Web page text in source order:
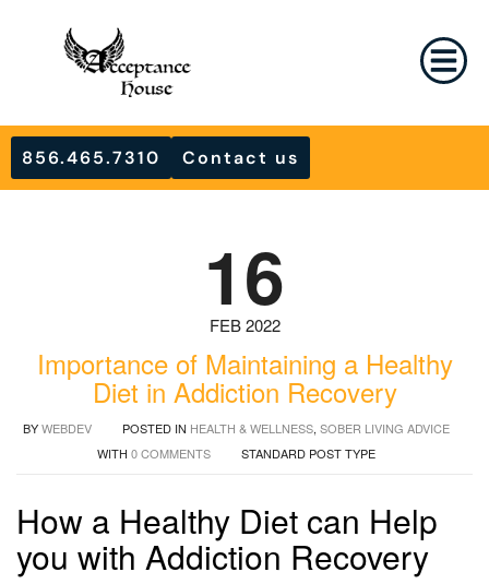
856.465.7310 Contact us
16
FEB 2022
Importance of Maintaining a Healthy
Diet in Addiction Recovery
BYWEBDEV POSTED IN HEALTH & WELLNESS, SOBER LIVING ADVICE
WITH 0 COMMENTS STANDARD POST TYPE
How a Healthy Diet can Help
you with Addiction Recovery